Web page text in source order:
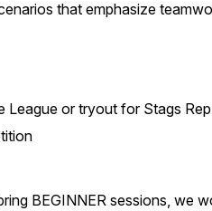
that emphasize
League or tryout for Stags
BEGINNER sessions, we